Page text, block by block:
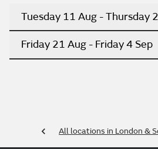
Tuesday 11 Aug - Thursday
Friday 21 Aug - Friday 4 Sep
All locations in London &